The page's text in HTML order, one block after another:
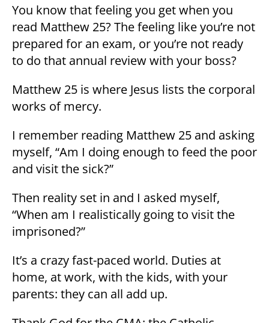
You know that feeling you get when you
read Matthew 25? The feeling like you’re not
prepared for an exam, or you’re not ready
to do that annual review with your boss?
Matthew 25 is where Jesus lists the corporal
works of mercy.
I remember reading Matthew 25 and asking
myself, “Am I doing enough to feed the poor
and visit the sick?”
Then reality set in and I asked myself,
“When am I realistically going to visit the
imprisoned?”
It’s a crazy fast-paced world. Duties at
home, at work, with the kids, with your
parents: they can all add up.